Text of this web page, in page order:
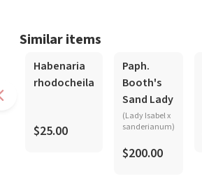
Similar items
Habenaria
rhodocheila
$25.00
Paph.
Booth's
Sand Lady
(Lady Isabel x
sanderianum)
$200.00